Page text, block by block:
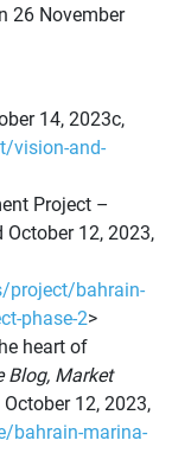
26 November
14, 2023c,
vision-and-
Project –
October 12, 2023,
project/bahrain-
phase-2>
heart of
Blog, Market
October 12, 2023,
bahrain-marina-